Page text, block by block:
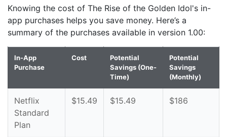
Knowing the cost of The Rise of the Golden Idol's in-
app purchases helps you save money. Here’s a
summary of the purchases available in version 1.00:
In-App
Purchase
Cost
Potential
Savings (One-
Time)
Potential
Savings
(Monthly)
Netflix
Standard
Plan
$15.49 $15.49 $186